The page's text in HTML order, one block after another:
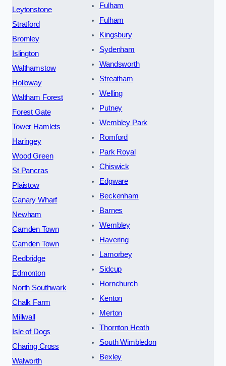
Leytonstone
Stratford
Bromley
Islington
Walthamstow
Holloway
Waltham Forest
Forest Gate
Tower Hamlets
Haringey
Wood Green
St Pancras
Plaistow
Canary Wharf
Newham
Camden Town
Camden Town
Redbridge
Edmonton
North Southwark
Chalk Farm
Millwall
Isle of Dogs
Charing Cross
Walworth
Fulham
Fulham
Kingsbury
Sydenham
Wandsworth
Streatham
Welling
Putney
Wembley Park
Romford
Park Royal
Chiswick
Edgware
Beckenham
Barnes
Wembley
Havering
Lamorbey
Sidcup
Hornchurch
Kenton
Merton
Thornton Heath
South Wimbledon
Bexley